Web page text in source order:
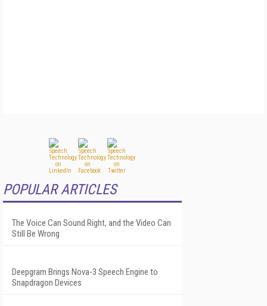
POPULAR ARTICLES
The Voice Can Sound Right, and the Video Can
Still Be Wrong
Deepgram Brings Nova-3 Speech Engine to
Snapdragon Devices